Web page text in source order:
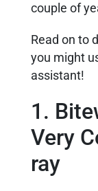
couple of
Read on to
you might
assistant!
1.
Very
ray